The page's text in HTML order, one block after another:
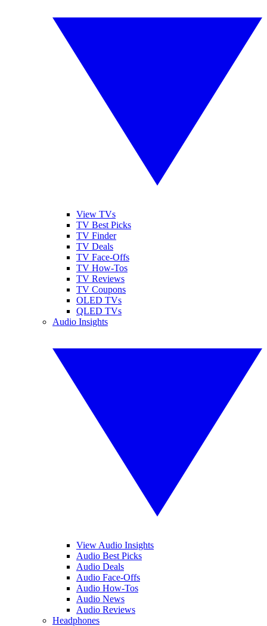
View TVs
TV Best Picks
TV Finder
TV Deals
TV Face-Offs
TV How-Tos
TV Reviews
TV Coupons
OLED TVs
QLED TVs
Audio Insights
View Audio Insights
Audio Best Picks
Audio Deals
Audio Face-Offs
Audio How-Tos
Audio News
Audio Reviews
Headphones